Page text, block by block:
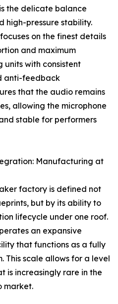
the delicate balance
high-pressure stability.
on the finest details
and maximum
units with consistent
anti-feedback
that the audio remains
allowing the microphone
stable for performers
Manufacturing at
factory is defined not
but by its ability to
lifecycle under one roof.
an expansive
that functions as a fully
This scale allows for a level
is increasingly rare in the
market.